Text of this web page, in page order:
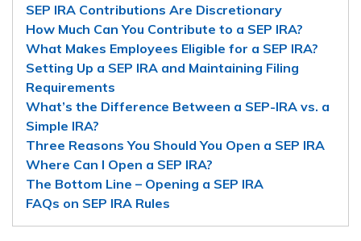
SEP IRA Contributions Are Discretionary
How Much Can You Contribute to a SEP IRA?
What Makes Employees Eligible for a SEP IRA?
Setting Up a SEP IRA and Maintaining Filing
Requirements
What’s the Difference Between a SEP-IRA vs. a
Simple IRA?
Three Reasons You Should You Open a SEP IRA
Where Can I Open a SEP IRA?
The Bottom Line – Opening a SEP IRA
FAQs on SEP IRA Rules